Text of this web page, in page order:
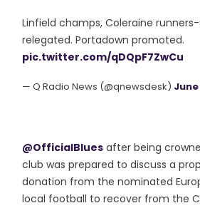
Linfield champs, Coleraine
relegated. Portadown promoted.
pic.twitter.com/qDQpF7ZwCu
— Q Radio News (@qnewsdesk)
@OfficialBlues after being
club was prepared to discuss a
donation from the nominated
local football to recover from the